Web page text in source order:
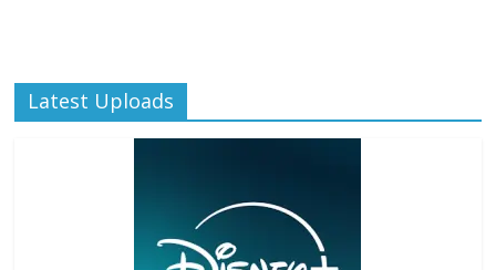
Latest Uploads